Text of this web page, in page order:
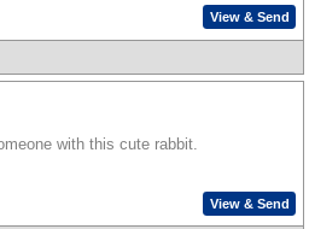
View & Send
with this cute rabbit.
View & Send